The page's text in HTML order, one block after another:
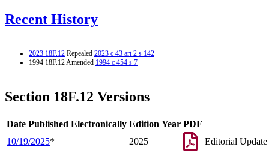
Recent History
2023 18F.12 Repealed 2023 c 43 art 2 s 142
1994 18F.12 Amended 1994 c 454 s 7
Section 18F.12 Versions
Date Published Electronically Edition Year PDF
10/19/2025* 2025 Editorial Update